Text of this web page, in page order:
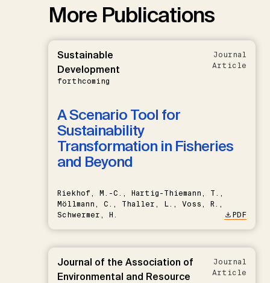
More Publications
Sustainable
Development
forthcoming
Journal
Article
A Scenario Tool for
Sustainability
Transformation in Fisheries
and Beyond
Riekhof, M.-C., Hartig-Thiemann, T.,
Möllmann, C., Thaller, L., Voss, R.,
Schwermer, H.
PDF
Journal of the Association of
Environmental and Resource
Journal
Article